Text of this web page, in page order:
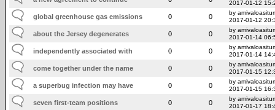
2017-01-12
global greenhouse gas emissions 0 0
by
2017-01-12
about the Jersey degenerates 0 0
by
2017-01-14
independently associated with 0 0
by
2017-01-14
come together under the name 0 0
by
2017-01-15
a superbug infection may have 0 0
by
2017-01-15
seven first-team positions 0 0
by
2017-01-17